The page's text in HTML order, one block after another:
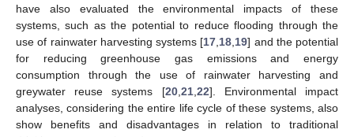
have also evaluated the environmental impacts of these
systems, such as the potential to reduce flooding through the
use of rainwater harvesting systems [17 18 19] and the potential
for reducing greenhouse gas emissions and energy
consumption through the use of rainwater harvesting and
greywater reuse systems [20, 21, 22]. Environmental impact
analyses, considering the entire life cycle of these systems, also
show benefits and disadvantages in relation to traditional